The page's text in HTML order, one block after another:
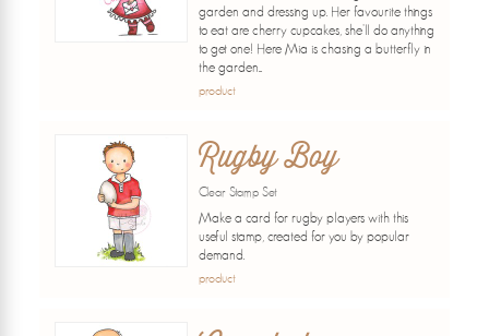
garden and dressing up. Her favourite things
to eat are cherry cupcakes, she'll do anything
to get one! Here Mia is chasing a butterfly in
the garden...
product
Rugby Boy
Clear Stamp Set
Make a card for rugby players with this
useful stamp, created for you by popular
demand.
product